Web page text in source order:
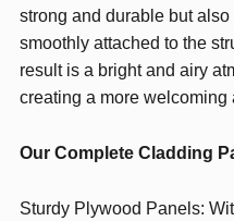
strong and durable but
smoothly attached to the
result is a bright and airy
creating a more welcoming
Our Complete Cladding
Sturdy Plywood Panels: